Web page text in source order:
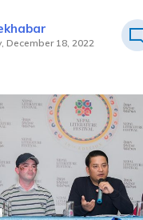
December 18, 2022